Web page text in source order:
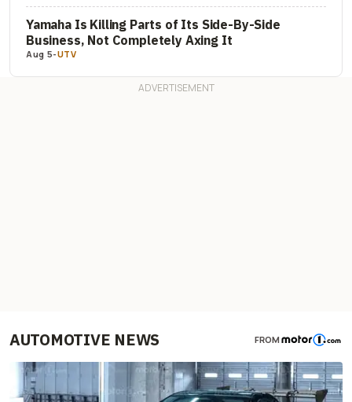
Yamaha Is Killing Parts of Its Side-By-Side
Business, Not Completely Axing It
Aug 5-UTV
AUTOMOTIVE NEWS FROM